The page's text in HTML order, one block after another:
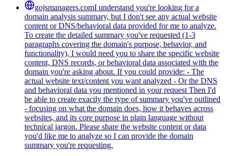
gojsmanagers.comI understand you're looking for a
domain analysis summary, but I don't see any actual website
content or DNS/behavioral data provided for me to analyze.
To create the detailed summary you've requested (1-3
paragraphs covering the domain's purpose, behavior, and
functionality), I would need you to share the specific website
content, DNS records, or behavioral data associated with the
domain you're asking about. If you could provide: - The
actual website text/content you want analyzed - Or the DNS
and behavioral data you mentioned in your request Then I'd
be able to create exactly the type of summary you've outlined
- focusing on what the domain does, how it behaves across
websites, and its core purpose in plain language without
technical jargon. Please share the website content or data
you'd like me to analyze so I can provide the domain
summary you're requesting.